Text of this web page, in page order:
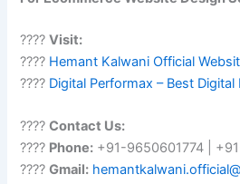
????Visit:
???? Hemant Kalwani Official
???? Digital Performax – Best
????Contact Us:
???? Phone: +91-9650601774 |
????Gmail: